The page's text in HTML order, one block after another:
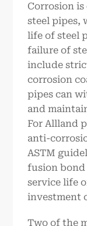
Corrosion
steel pipes,
life of steel
failure of
include
corrosion
pipes can
and
For Allland
anti-
ASTM
fusion
service life
investment
Two of the